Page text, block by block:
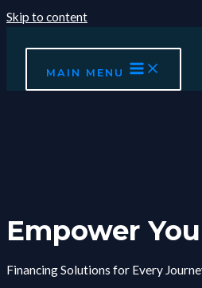
Skip to content
MAIN MENU
Empower
Financing Solutions for Every